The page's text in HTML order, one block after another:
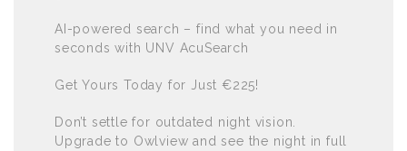
AI-powered search – find what you need in
seconds with UNV AcuSearch
Get Yours Today for Just €225!
Don’t settle for outdated night vision.
Upgrade to Owlview and see the night in full